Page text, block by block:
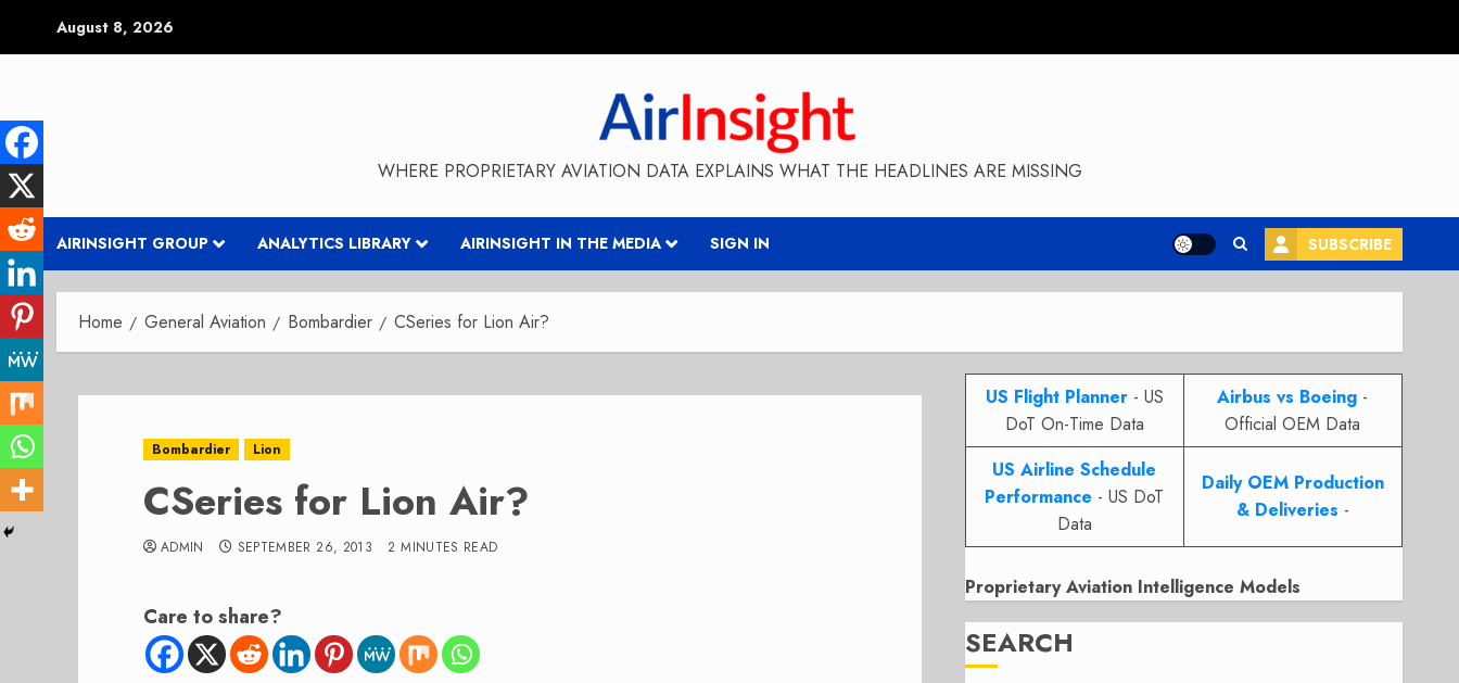
August 8, 2026
WHERE PROPRIETARY AVIATION DATA EXPLAINS WHAT THE HEADLINES ARE MISSING
AIRINSIGHT GROUP ANALYTICS LIBRARY AIRINSIGHT IN THE MEDIA SIGN IN SUBSCRIBE
Home General Aviation Bombardier CSeries for Lion Air?
Bombardier Lion
CSeries for Lion Air?
ADMIN SEPTEMBER 26, 2013 2 MINUTES READ
Care to share?
US Flight Planner- US
DoT On-Time Data
Airbus vs Boeing -
Official OEM Data
US Airline Schedule
Performance - US DoT
Data
Daily OEM Production
& Deliveries -
Proprietary Aviation Intelligence Models
SEARCH